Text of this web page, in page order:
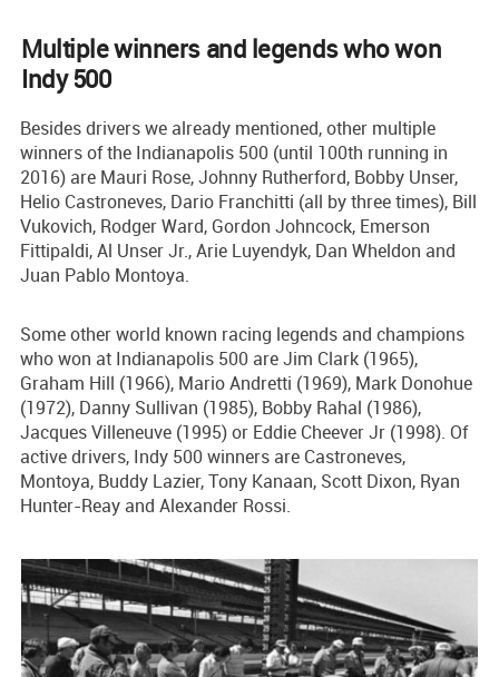
Multiple winners and legends who won
Indy 500
Besides drivers we already mentioned, other multiple
winners of the Indianapolis 500 (until 100th running in
2016) are Mauri Rose, Johnny Rutherford, Bobby Unser,
Helio Castroneves, Dario Franchitti (all by three times), Bill
Vukovich, Rodger Ward, Gordon Johncock, Emerson
Fittipaldi, Al Unser Jr., Arie Luyendyk, Dan Wheldon and
Juan Pablo Montoya.
Some other world known racing legends and champions
who won at Indianapolis 500 are Jim Clark (1965),
Graham Hill (1966), Mario Andretti (1969), Mark Donohue
(1972), Danny Sullivan (1985), Bobby Rahal (1986),
Jacques Villeneuve (1995) or Eddie Cheever Jr (1998). Of
active drivers, Indy 500 winners are Castroneves,
Montoya, Buddy Lazier, Tony Kanaan, Scott Dixon, Ryan
Hunter-Reay and Alexander Rossi.